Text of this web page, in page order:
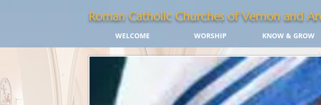
Roman Catholic Churches of Vernon and
WELCOME WORSHIP KNOW & GROW